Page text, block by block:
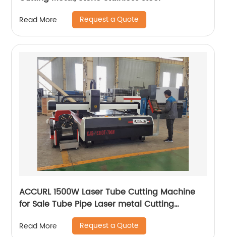
Read More Request a Quote
ACCURL 1500W Laser Tube Cutting Machine
for Sale Tube Pipe Laser metal Cutting
Read More Request a Quote